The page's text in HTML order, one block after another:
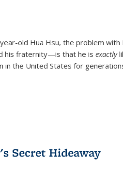
old Hua Hsu, the problem
his fraternity—is that he is exactly
in the United States for
Secret Hideaway